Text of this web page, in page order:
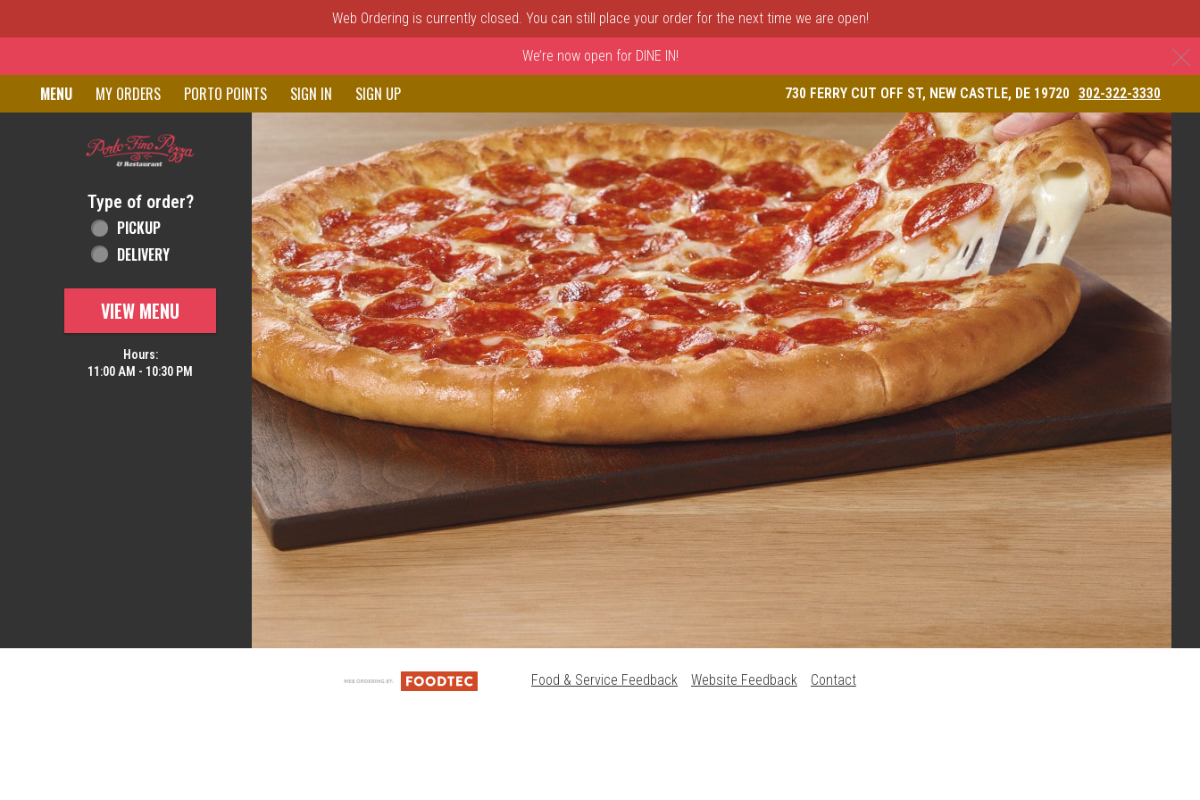
Web Ordering is currently closed. You can still place your order for the next time we are open!
We’re now open for DINE IN!
Home - Order online in New Castle, DE | Porto Fino Pizza & Restaurant
MENU MY ORDERS PORTO POINTS SIGN IN SIGN UP 730 FERRY CUT OFF ST, NEW CASTLE, DE 19720 302-322-3330
Type of order?
Type of order?
PICKUP
DELIVERY
VIEW MENU
Hours:
11:00 AM - 10:30 PM
Food & Service Feedback Website Feedback Contact